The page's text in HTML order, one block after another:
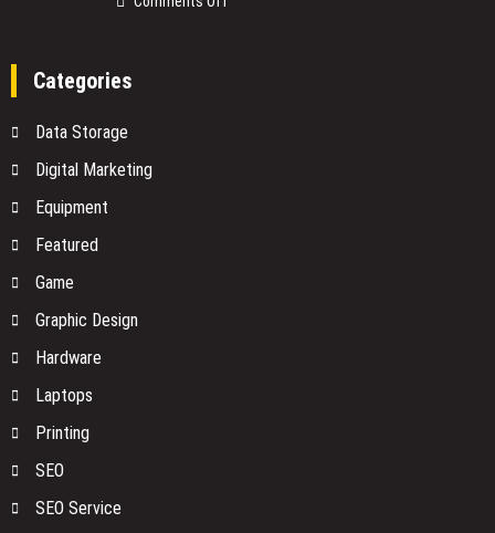
Categories
Data Storage
Digital Marketing
Equipment
Featured
Game
Graphic Design
Hardware
Laptops
Printing
SEO
SEO Service